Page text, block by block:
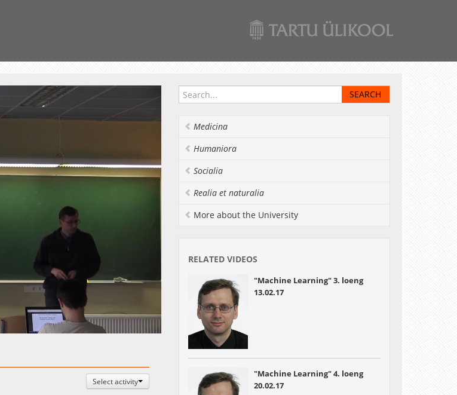
Esituskiirused
Auto
Select activity
Medicina
Humaniora
Socialia
Realia et naturalia
More about the University
RELATED VIDEOS
"Machine Learning" 3. loeng
13.02.17
"Machine Learning" 4. loeng
20.02.17